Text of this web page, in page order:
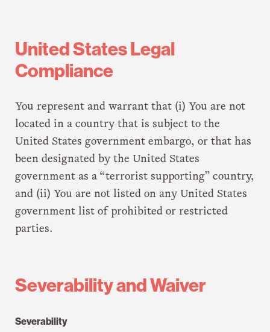
United States Legal
Compliance
You represent and warrant that (i) You are not
located in a country that is subject to the
United States government embargo, or that has
been designated by the United States
government as a “terrorist supporting” country,
and (ii) You are not listed on any United States
government list of prohibited or restricted
parties.
Severability and Waiver
Severability